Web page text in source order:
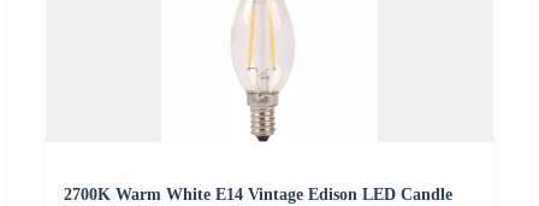
2700K Warm White E14 Vintage Edison LED Candle